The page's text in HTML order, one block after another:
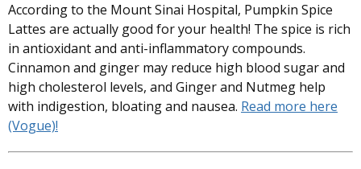
According to the Mount Sinai Hospital, Pumpkin Spice
Lattes are actually good for your health! The spice is rich
in antioxidant and anti-inflammatory compounds.
Cinnamon and ginger may reduce high blood sugar and
high cholesterol levels, and Ginger and Nutmeg help
with indigestion, bloating and nausea. Read more here
(Vogue)!